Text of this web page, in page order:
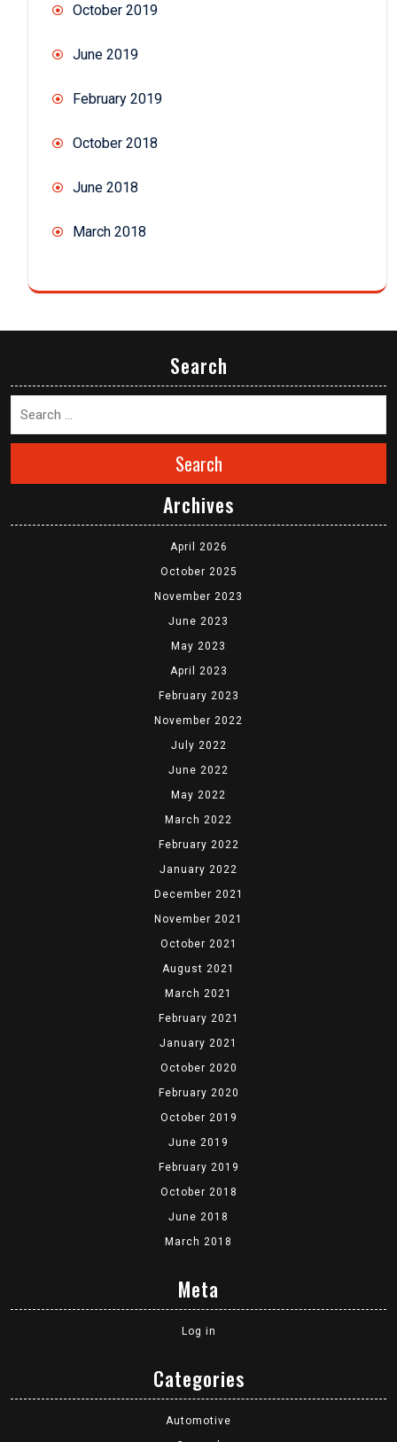
October 2019
June 2019
February 2019
October 2018
June 2018
March 2018
Search
Search
Archives
April 2026
October 2025
November 2023
June 2023
May 2023
April 2023
February 2023
November 2022
July 2022
June 2022
May 2022
March 2022
February 2022
January 2022
December 2021
November 2021
October 2021
August 2021
March 2021
February 2021
January 2021
October 2020
February 2020
October 2019
June 2019
February 2019
October 2018
June 2018
March 2018
Meta
Log in
Categories
Automotive